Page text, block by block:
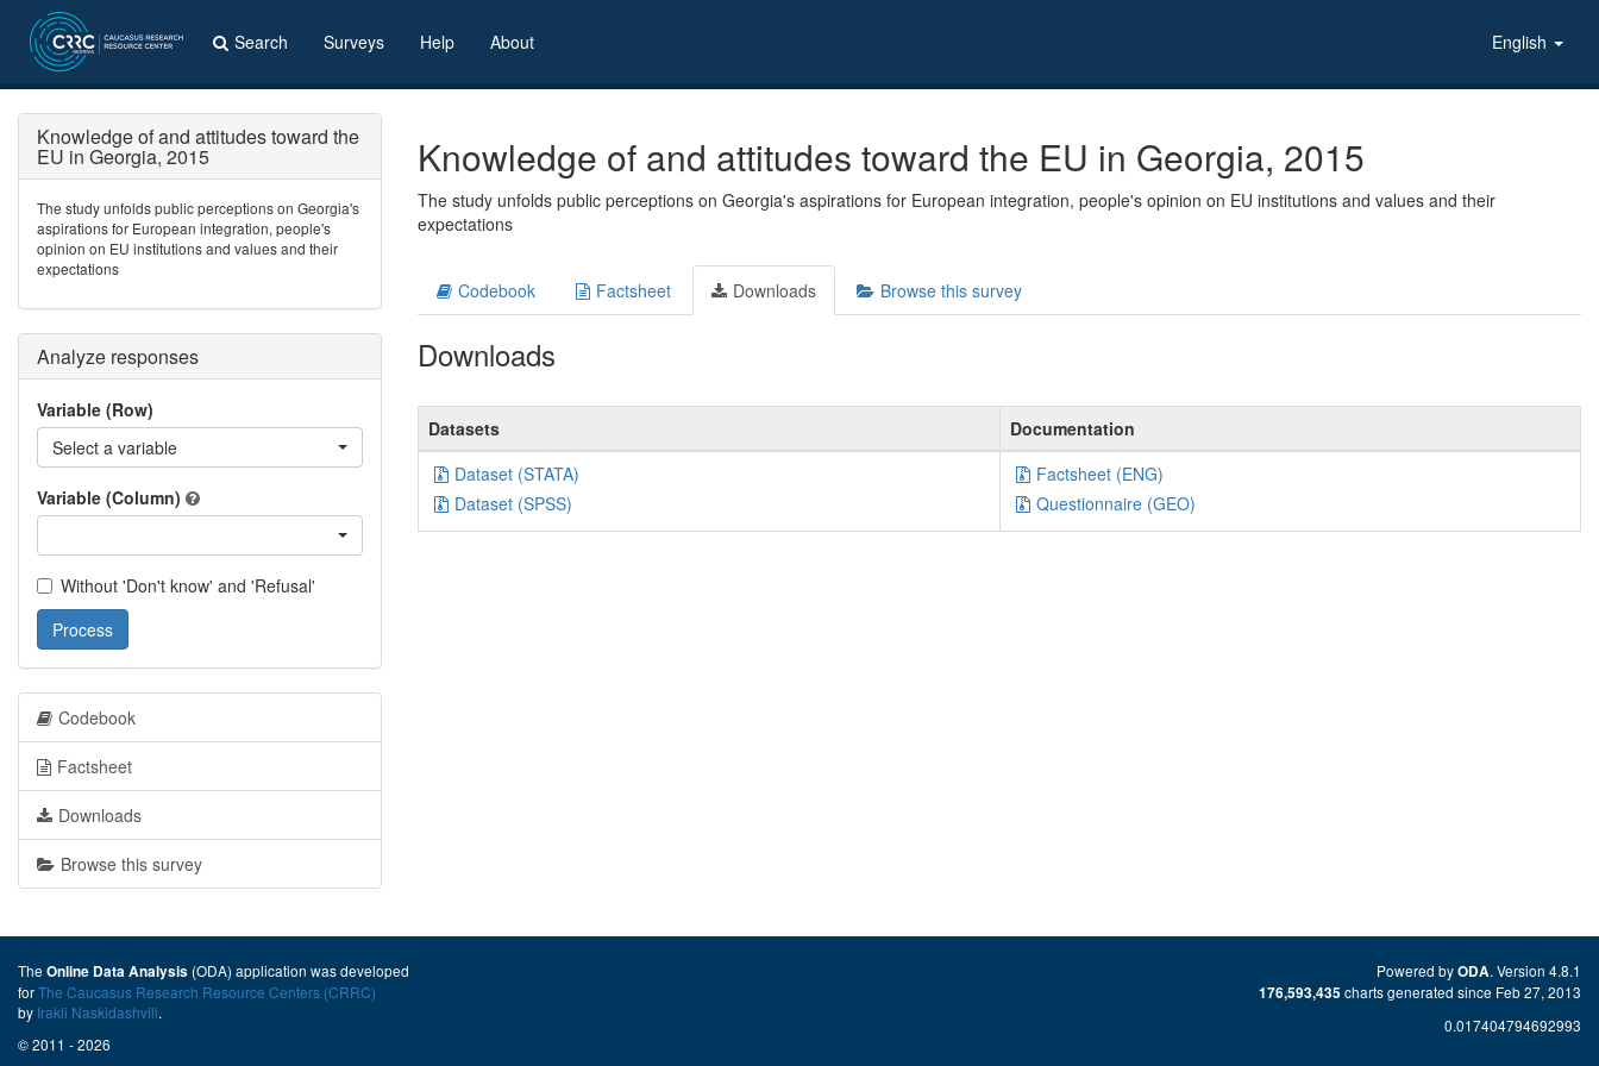
Search Surveys Help About English
Knowledge of and attitudes toward the EU in Georgia, 2015
The study unfolds public perceptions on Georgia's aspirations for European integration, people's opinion on EU institutions and values and their
expectations
Codebook Factsheet Downloads Browse this survey
Downloads
Datasets
Documentation
Dataset (STATA)
Dataset (SPSS)
Factsheet (ENG)
Questionnaire (GEO)
Knowledge of and attitudes toward the
EU in Georgia, 2015
The study unfolds public perceptions on Georgia's
aspirations for European integration, people's
opinion on EU institutions and values and their
expectations
Analyze responses
Variable (Row)
Select a variable
Variable (Column)
Without 'Don't know' and 'Refusal'
Process
Codebook
Factsheet
Downloads
Browse this survey
The Online Data Analysis (ODA) application was developed
forThe Caucasus Research Resource Centers (CRRC)
by Irakli Naskidashvili.
© 2011 - 2026
Powered byODA. Version 4.8.1
176,593,435 charts generated since Feb 27, 2013
0.017404794692993